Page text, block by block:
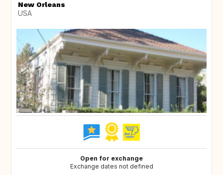
New Orleans
USA
Open for exchange
Exchange dates not defined